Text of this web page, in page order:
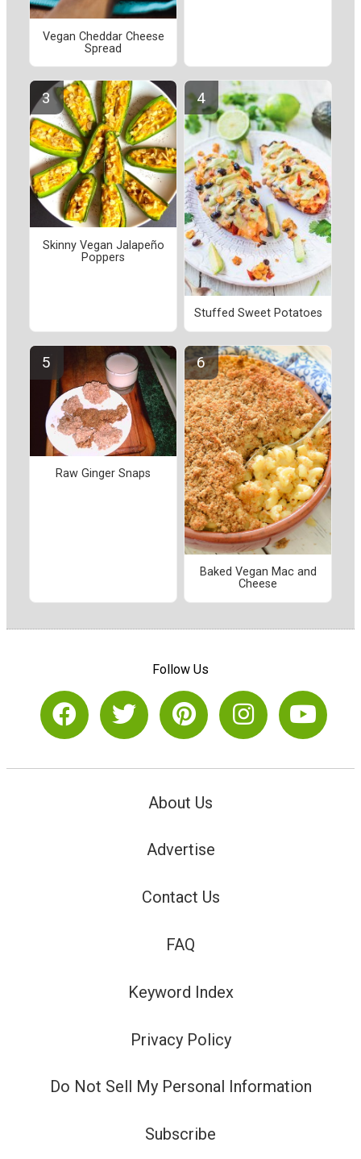
Vegan Cheddar Cheese
Spread
Skinny Vegan Jalapeño
Poppers
Stuffed Sweet Potatoes
Raw Ginger Snaps
Baked Vegan Mac and
Cheese
Follow Us
About Us
Advertise
Contact Us
FAQ
Keyword Index
Privacy Policy
Do Not Sell My Personal Information
Subscribe